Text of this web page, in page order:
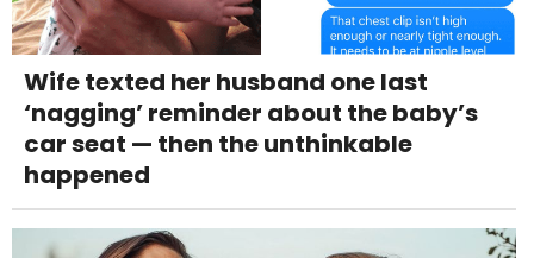
Wife texted her husband one last
‘nagging’ reminder about the baby’s
car seat — then the unthinkable
happened